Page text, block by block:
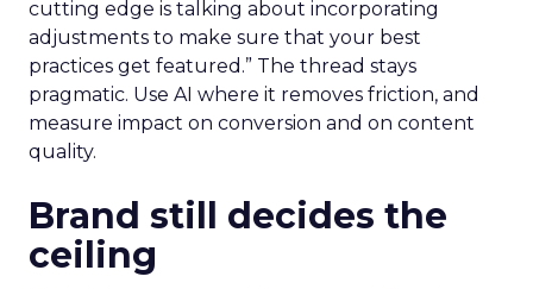
cutting edge is talking about incorporating
adjustments to make sure that your best
practices get featured.” The thread stays
pragmatic. Use AI where it removes friction, and
measure impact on conversion and on content
quality.
Brand still decides the
ceiling